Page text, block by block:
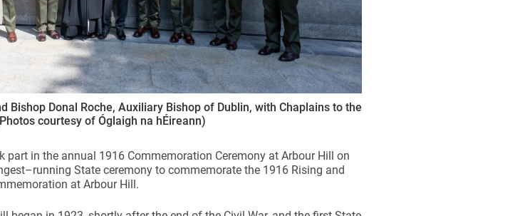
Bishop Donal Roche, Auxiliary Bishop of Dublin, with Chaplains to the
courtesy of Óglaigh na hÉireann)
in the annual 1916 Commemoration Ceremony at Arbour Hill on
State ceremony to commemorate the 1916 Rising and
at Arbour Hill.